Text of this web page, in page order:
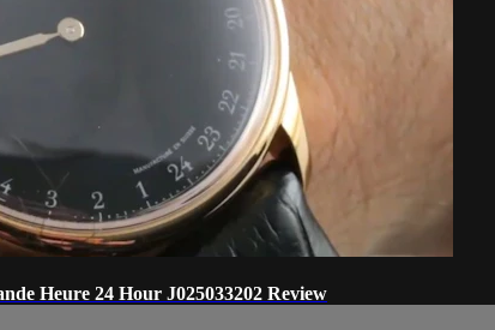
Heure 24 Hour J025033202 Review